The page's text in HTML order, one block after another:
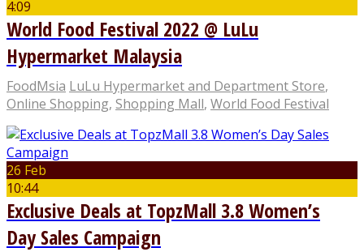
4:09
World Food Festival 2022 @ LuLu
Hypermarket Malaysia
FoodMsia LuLu Hypermarket and Department Store,
Online Shopping, Shopping Mall, World Food Festival
26 Feb
10:44
Exclusive Deals at TopzMall 3.8 Women’s
Day Sales Campaign